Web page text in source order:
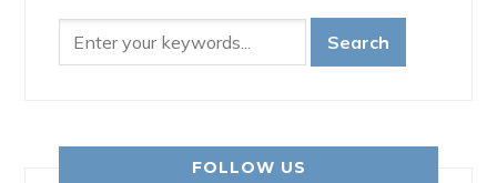
FOLLOW US